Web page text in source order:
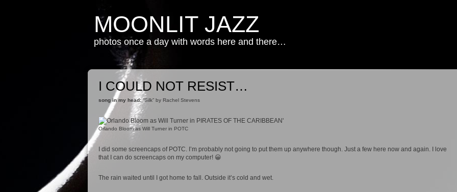
MOONLIT JAZZ
photos once a day with words here and there…
I COULD NOT RESIST…
song in my head:“Silk” by Rachel Stevens
Orlando Bloom as Will Turner in POTC
I did some screencaps of POTC. I’m probably not going to put them up anywhere though. Just a few here now and again. I love
that I can do screencaps on my computer! 😀
The rain waited until I got home to fall. Outside it’s cold and wet.